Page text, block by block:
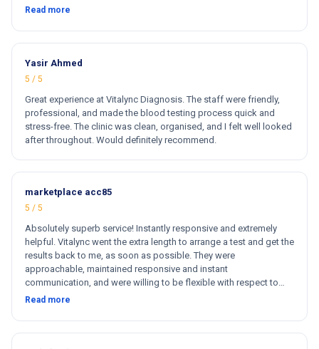
for my blood work. They cost less then other clinics and they
recommend this clinic. Hi
Read more
Yasir Ahmed
5 / 5
Great experience at Vitalync Diagnosis. The staff were friendly,
professional, and made the blood testing process quick and
stress-free. The clinic was clean, organised, and I felt well looked
after throughout. Would definitely recommend.
marketplace acc85
5 / 5
Absolutely superb service! Instantly responsive and extremely
helpful. Vitalync went the extra length to arrange a test and get the
results back to me, as soon as possible. They were
approachable, maintained responsive and instant
communication, and were willing to be flexible with respect to
getting tests done for me. I could not recommend more!
Read more